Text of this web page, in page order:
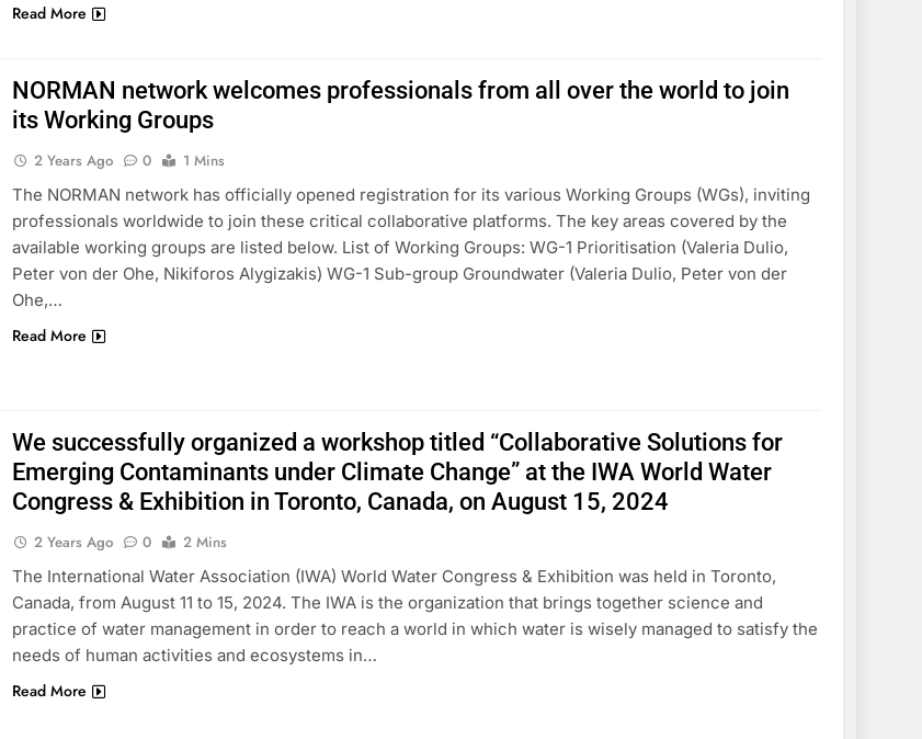
Read More
NORMAN network welcomes professionals from all over the world to join
its Working Groups
2 Years Ago 0
1 Mins
The NORMAN network has officially opened registration for its various Working Groups (WGs), inviting
professionals worldwide to join these critical collaborative platforms. The key areas covered by the
available working groups are listed below. List of Working Groups: WG-1 Prioritisation (Valeria Dulio,
Peter von der Ohe, Nikiforos Alygizakis) WG-1 Sub-group Groundwater (Valeria Dulio, Peter von der
Ohe,…
Read More
We successfully organized a workshop titled “Collaborative Solutions for
Emerging Contaminants under Climate Change” at the IWA World Water
Congress & Exhibition in Toronto, Canada, on August 15, 2024
2 Years Ago 0
2 Mins
The International Water Association (IWA) World Water Congress & Exhibition was held in Toronto,
Canada, from August 11 to 15, 2024. The IWA is the organization that brings together science and
practice of water management in order to reach a world in which water is wisely managed to satisfy the
needs of human activities and ecosystems in…
Read More